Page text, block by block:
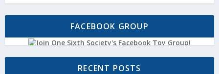
FACEBOOK GROUP
RECENT POSTS